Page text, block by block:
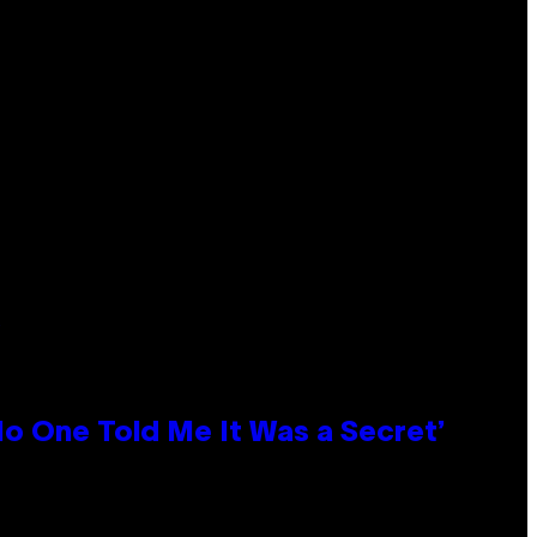
One Told Me It Was a Secret’